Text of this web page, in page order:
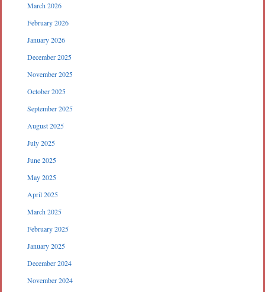
March 2026
February 2026
January 2026
December 2025
November 2025
October 2025
September 2025
August 2025
July 2025
June 2025
May 2025
April 2025
March 2025
February 2025
January 2025
December 2024
November 2024